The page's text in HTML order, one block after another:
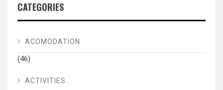
CATEGORIES
ACOMODATION
(46)
ACTIVITIES